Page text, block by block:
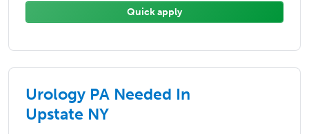
Quick apply
Urology PA Needed In
Upstate NY